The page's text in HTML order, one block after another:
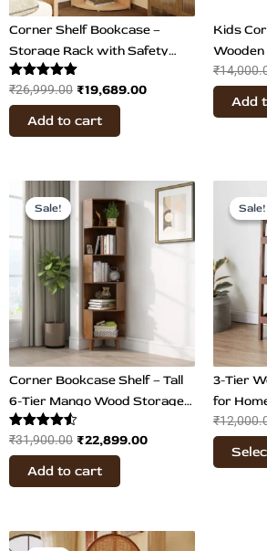
Corner Shelf Bookcase –
Storage Rack with Safety
Hooks
Rated
out of 5
₹26,999.00 ₹19,689.00
Add to cart
Kids
₹
Add
Sale!
Sale!
Corner Bookcase Shelf – Tall
6-Tier Mango Wood Storage
Rack
Rated
out of 5
₹31,900.00
price
was:
₹31,900.00.
₹22,899.00
Current
price
₹22,899.00.
Add to cart
Sale!
Sale!
3-Tier
for
₹